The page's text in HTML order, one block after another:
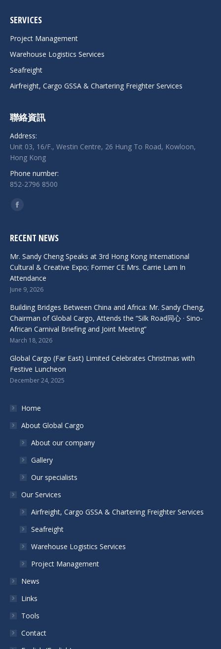
SERVICES
Project Management
Warehouse Logistics Services
Seafreight
Airfreight, Cargo GSSA & Chartering Freighter Services
聯絡資訊
Address:
Unit 03, 16/F., Westin Centre, 26 Hung To Road, Kowloon,
Hong Kong
Phone number:
852-2796 8500
Find us on:
Facebook
RECENT NEWS
Mr. Sandy Cheng Speaks at 3rd Hong Kong International
Cultural & Creative Expo; Former CE Mrs. Carrie Lam In
Attendance
June 9, 2026
Building Bridges Between China and Africa: Mr. Sandy Cheng,
Chairman of Global Cargo, Attends the “Silk Road同心 · Sino-
African Carnival Briefing and Joint Meeting”
March 18, 2026
Global Cargo (Far East) Limited Celebrates Christmas with
Festive Luncheon
December 24, 2025
Home
About Global Cargo
About our company
Gallery
Our specialists
Our Services
Airfreight, Cargo GSSA & Chartering Freighter Services
Seafreight
Warehouse Logistics Services
Project Management
News
Links
Tools
Contact